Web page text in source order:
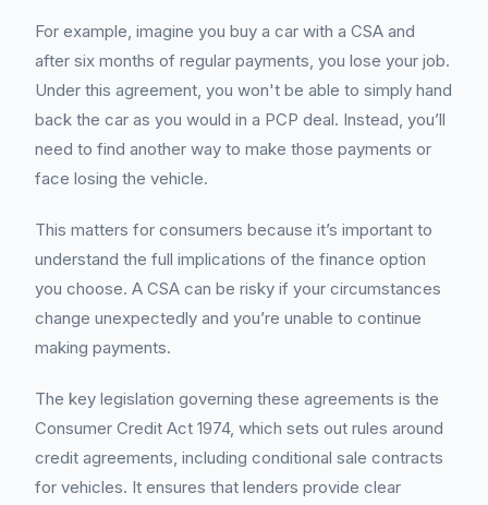
For example, imagine you buy a car with a CSA and
after six months of regular payments, you lose your job.
Under this agreement, you won't be able to simply hand
back the car as you would in a PCP deal. Instead, you’ll
need to find another way to make those payments or
face losing the vehicle.
This matters for consumers because it’s important to
understand the full implications of the finance option
you choose. A CSA can be risky if your circumstances
change unexpectedly and you’re unable to continue
making payments.
The key legislation governing these agreements is the
Consumer Credit Act 1974, which sets out rules around
credit agreements, including conditional sale contracts
for vehicles. It ensures that lenders provide clear